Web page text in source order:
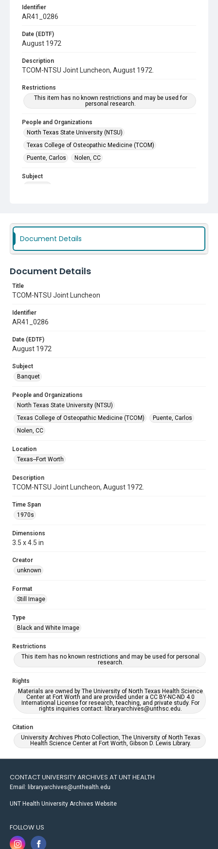
Identifier
AR41_0286
Date (EDTF)
August 1972
Description
TCOM-NTSU Joint Luncheon, August 1972.
Restrictions
This item has no known restrictions and may be used for
personal research.
People and Organizations
North Texas State University (NTSU)
Texas College of Osteopathic Medicine (TCOM)
Puente, Carlos
Nolen, CC
Subject
Document Details
Document Details
Title
TCOM-NTSU Joint Luncheon
Identifier
AR41_0286
Date (EDTF)
August 1972
Subject
Banquet
People and Organizations
North Texas State University (NTSU)
Texas College of Osteopathic Medicine (TCOM)
Puente, Carlos
Nolen, CC
Location
Texas--Fort Worth
Description
TCOM-NTSU Joint Luncheon, August 1972.
Time Span
1970s
Dimensions
3.5 x 4.5 in
Creator
unknown
Format
Still Image
Type
Black and White Image
Restrictions
This item has no known restrictions and may be used for personal
research.
Rights
Materials are owned by The University of North Texas Health Science
Center at Fort Worth and are provided under a CC BY-NC-ND 4.0
International License for research, teaching, and private study. For
rights inquiries contact: libraryarchives@unthsc.edu.
Citation
University Archives Photo Collection, The University of North Texas
Health Science Center at Fort Worth, Gibson D. Lewis Library.
CONTACT UNIVERSITY ARCHIVES AT UNT HEALTH
Email: libraryarchives@unthealth.edu
UNT Health University Archives Website
FOLLOW US